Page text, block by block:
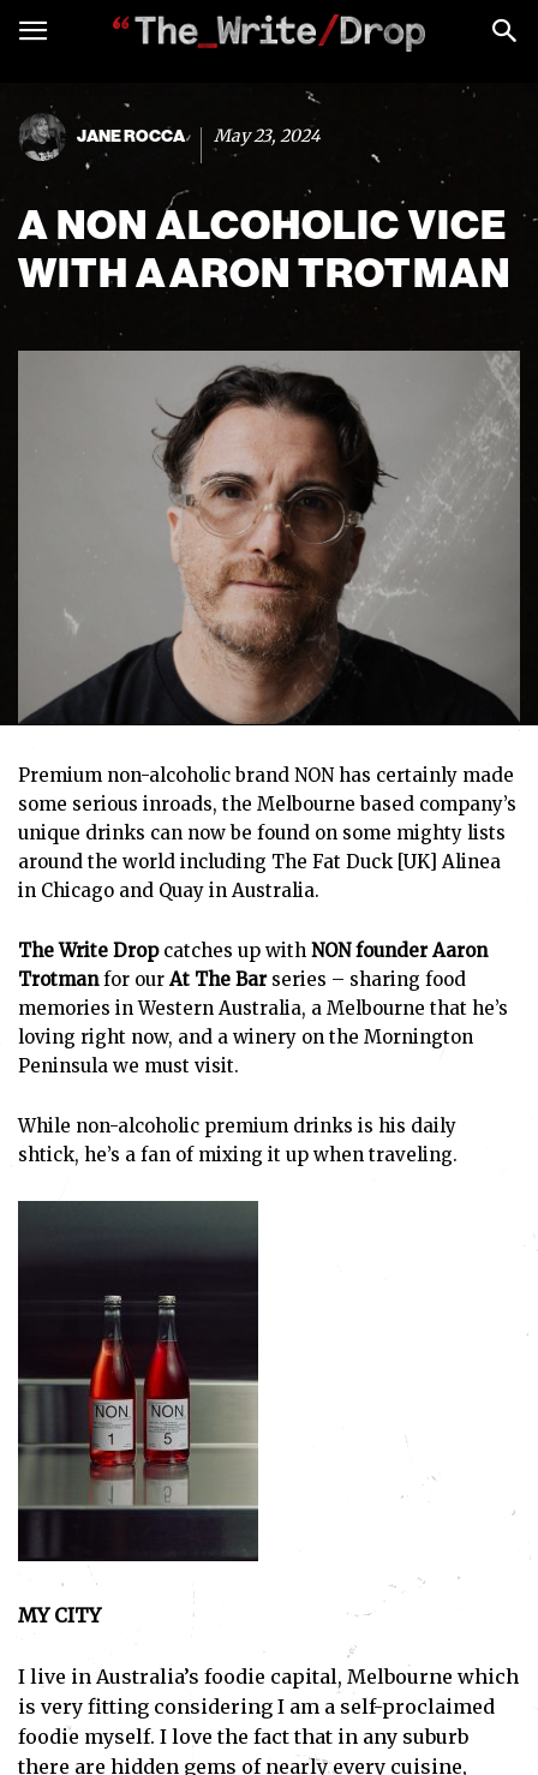
JANE ROCCA May 23, 2024
A NON ALCOHOLIC VICE
WITH AARON TROTMAN
Premium non-alcoholic brand NON has certainly made
some serious inroads, the Melbourne based company’s
unique drinks can now be found on some mighty lists
around the world including The Fat Duck [UK] Alinea
in Chicago and Quay in Australia.
The Write Dropcatches up with NON founder Aaron
Trotmanfor ourAt The Barseries – sharing food
memories in Western Australia, a Melbourne that he’s
loving right now, and a winery on the Mornington
Peninsula we must visit.
While non-alcoholic premium drinks is his daily
shtick, he’s a fan of mixing it up when traveling.
MY CITY
I live in Australia’s foodie capital, Melbourne which
is very fitting considering I am a self-proclaimed
foodie myself. I love the fact that in any suburb
there are hidden gems of nearly every cuisine,